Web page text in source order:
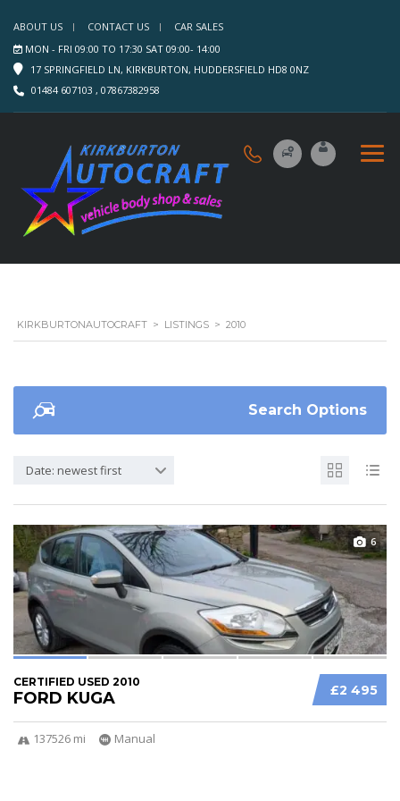
ABOUT US CONTACT US
CAR SALES
MON - FRI 09:00 TO 17:30 SAT 09:00- 14:00
17 SPRINGFIELD LN, KIRKBURTON, HUDDERSFIELD HD8 0NZ
01484 607103 , 07867382958
KIRKBURTONAUTOCRAFT > LISTINGS > 2010
Search Options
Date: newest first
6
£2 495
CERTIFIED USED 2010
FORD KUGA
137526 mi Manual